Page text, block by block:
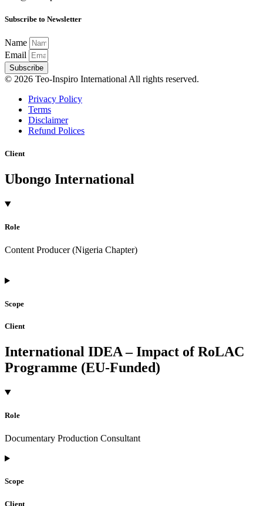
Subscribe to Newsletter
Name
Email
Subscribe
© 2026 Teo-Inspiro International All rights reserved.
Privacy Policy
Terms
Disclaimer
Refund Polices
Client
Ubongo International
Role
Content Producer (Nigeria Chapter)
Scope
Client
International IDEA – Impact of RoLAC
Programme (EU-Funded)
Role
Documentary Production Consultant
Scope
Client